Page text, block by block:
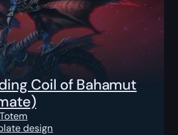
Coil of Bahamut
design